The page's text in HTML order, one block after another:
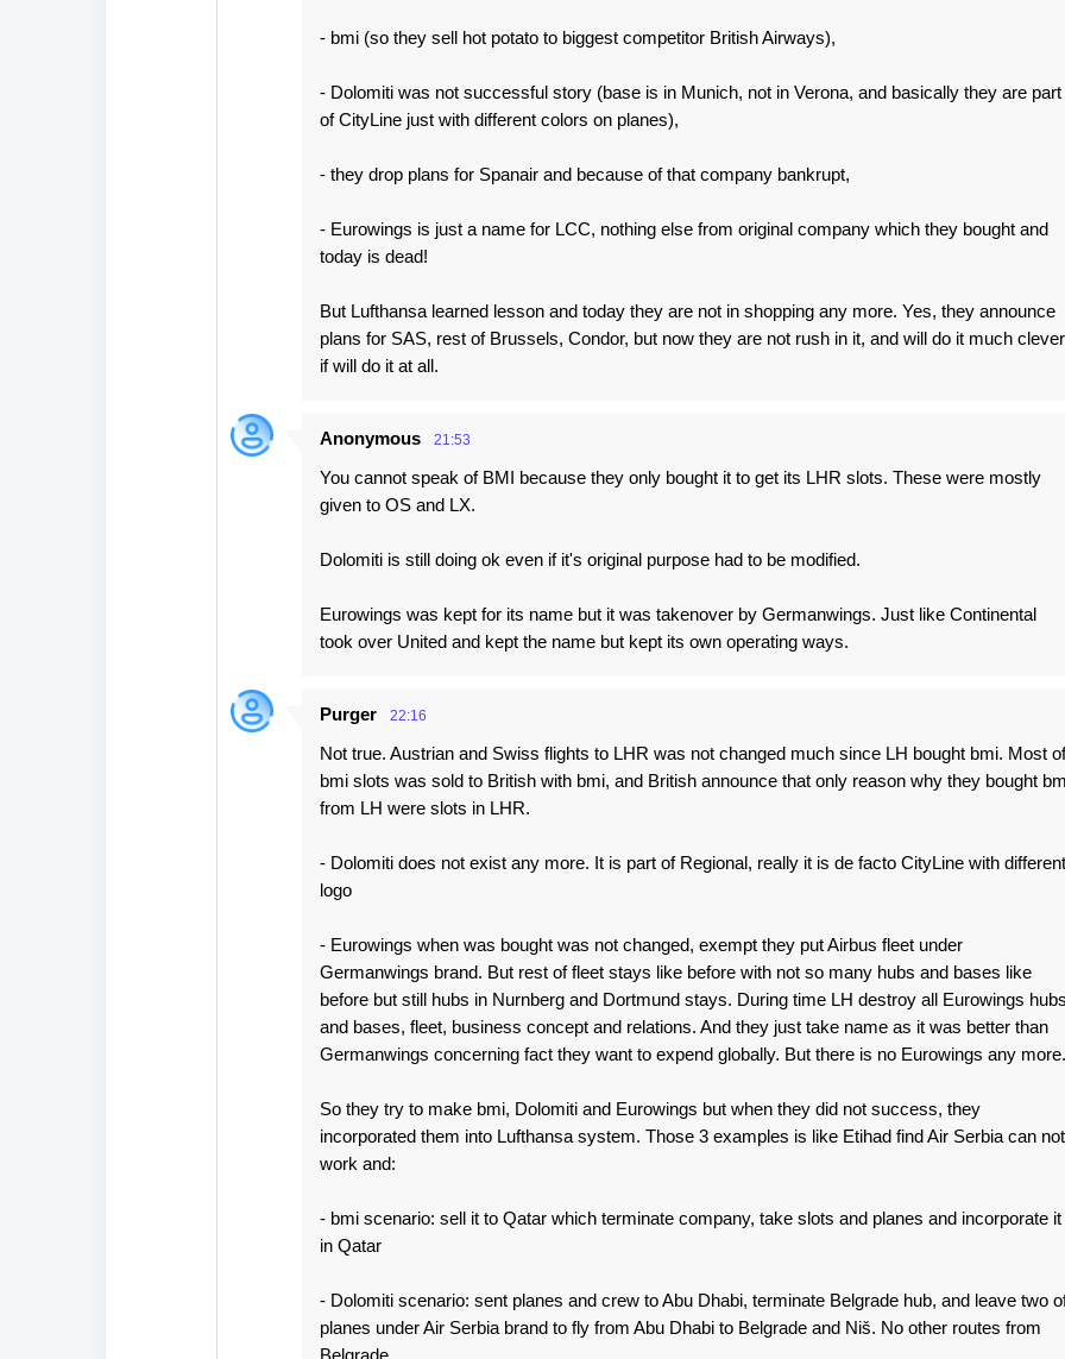
- bmi (so they sell hot potato to biggest competitor British Airways),
- Dolomiti was not successful story (base is in Munich, not in Verona, and basically they are part
of CityLine just with different colors on planes),
- they drop plans for Spanair and because of that company bankrupt,
- Eurowings is just a name for LCC, nothing else from original company which they bought and
today is dead!
But Lufthansa learned lesson and today they are not in shopping any more. Yes, they announce
plans for SAS, rest of Brussels, Condor, but now they are not rush in it, and will do it much
if will do it at all.
Anonymous 21:53
You cannot speak of BMI because they only bought it to get its LHR slots. These were mostly
given to OS and LX.
Dolomiti is still doing ok even if it's original purpose had to be modified.
Eurowings was kept for its name but it was takenover by Germanwings. Just like Continental
took over United and kept the name but kept its own operating ways.
Purger 22:16
Not true. Austrian and Swiss flights to LHR was not changed much since LH bought bmi. Most of
bmi slots was sold to British with bmi, and British announce that only reason why they bought
from LH were slots in LHR.
- Dolomiti does not exist any more. It is part of Regional, really it is de facto CityLine with different
logo
- Eurowings when was bought was not changed, exempt they put Airbus fleet under
Germanwings brand. But rest of fleet stays like before with not so many hubs and bases like
before but still hubs in Nurnberg and Dortmund stays. During time LH destroy all Eurowings
and bases, fleet, business concept and relations. And they just take name as it was better than
Germanwings concerning fact they want to expend globally. But there is no Eurowings any more.
So they try to make bmi, Dolomiti and Eurowings but when they did not success, they
incorporated them into Lufthansa system. Those 3 examples is like Etihad find Air Serbia can not
work and:
- bmi scenario: sell it to Qatar which terminate company, take slots and planes and incorporate it
in Qatar
- Dolomiti scenario: sent planes and crew to Abu Dhabi, terminate Belgrade hub, and leave two
planes under Air Serbia brand to fly from Abu Dhabi to Belgrade and Niš. No other routes from
Belgrade.